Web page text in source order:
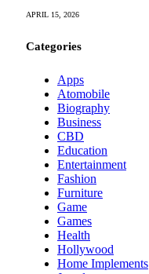
APRIL 15, 2026
Categories
Apps
Atomobile
Biography
Business
CBD
Education
Entertainment
Fashion
Furniture
Game
Games
Health
Hollywood
Home Implements